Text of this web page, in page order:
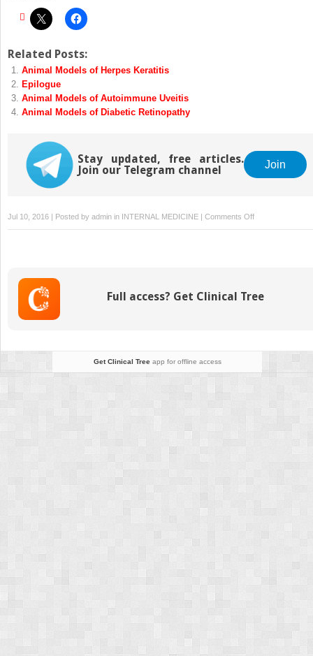
Related Posts:
Animal Models of Herpes Keratitis
Epilogue
Animal Models of Autoimmune Uveitis
Animal Models of Diabetic Retinopathy
Stay updated, free articles.
Join our Telegram channel
Join
Jul 10, 2016 | Posted by admin in INTERNAL MEDICINE | Comments Offon
Animal
Full access? Get Clinical Tree
Get Clinical Treeapp for offline access